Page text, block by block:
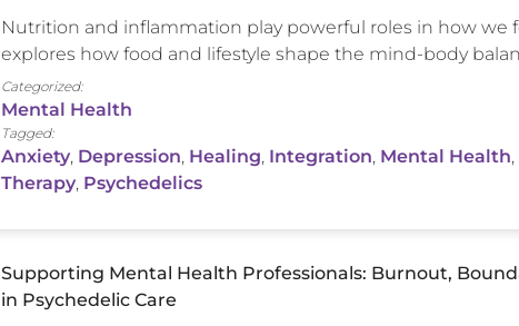
Nutrition and inflammation play powerful roles in how we
explores how food and lifestyle shape the mind-body
Categorized:
Mental Health
Tagged:
Anxiety, Depression, Healing, Integration, Mental Health,
Therapy, Psychedelics
Supporting Mental Health Professionals: Burnout,
in Psychedelic Care